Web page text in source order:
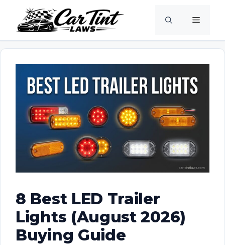
content
Menu
8 Best LED Trailer
Lights (August 2026)
Buying Guide